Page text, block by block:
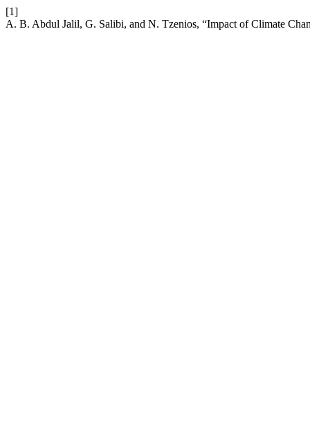
[1]
A. B. Abdul Jalil, G. Salibi, and N. Tzenios, “Impact of Climate